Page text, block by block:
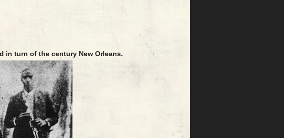
in turn of the century New Orleans.